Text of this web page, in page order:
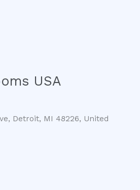
USA
Detroit, MI 48226, United